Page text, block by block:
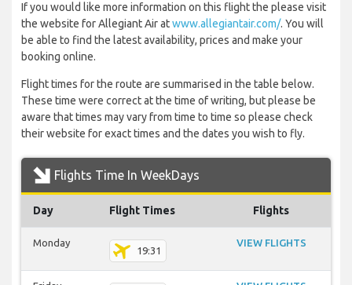
If you would like more information on this flight the please visit
the website for Allegiant Air atwww.allegiantair.com/. You will
be able to find the latest availability, prices and make your
booking online.
Flight times for the route are summarised in the table below.
These time were correct at the time of writing, but please be
aware that times may vary from time to time so please check
their website for exact times and the dates you wish to fly.
Flights Time In WeekDays
Day Flight Times Flights
Monday
19:31
VIEW FLIGHTS